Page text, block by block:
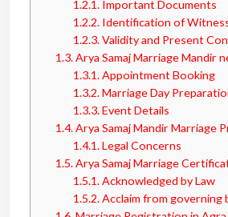
1.2.1.Important Documents
1.2.2.Identification of
1.2.3.Validity and Present
1.3.Arya Samaj Marriage Mandir
1.3.1.Appointment Booking
1.3.2.Marriage Day
1.3.3.Event Details
1.4.Arya Samaj Mandir Marriage
1.4.1.Legal Concerns
1.5.Arya Samaj Marriage
1.5.1.Acknowledged by Law
1.5.2.Acclaim from governing